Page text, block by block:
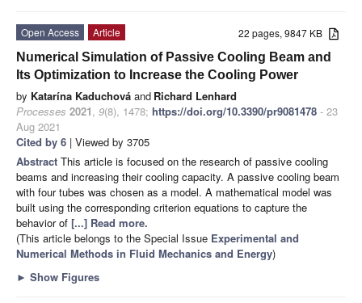
22 pages, 9847 KB
Open Access
Article
Numerical Simulation of Passive Cooling Beam and
Its Optimization to Increase the Cooling Power
by Katarína Kaduchová and Richard Lenhard
Processes 2021, 9(8), 1478; https://doi.org/10.3390/pr9081478 - 23
Aug 2021
Cited by 6 | Viewed by 3705
Abstract This article is focused on the research of passive cooling
beams and increasing their cooling capacity. A passive cooling beam
with four tubes was chosen as a model. A mathematical model was
built using the corresponding criterion equations to capture the
behavior of [...] Read more.
(This article belongs to the Special Issue Experimental and
Numerical Methods in Fluid Mechanics and Energy)
► Show Figures